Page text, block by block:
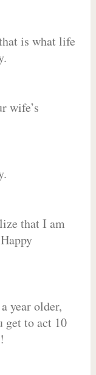
is what life
wife’s
that I am
year older,
get to act 10